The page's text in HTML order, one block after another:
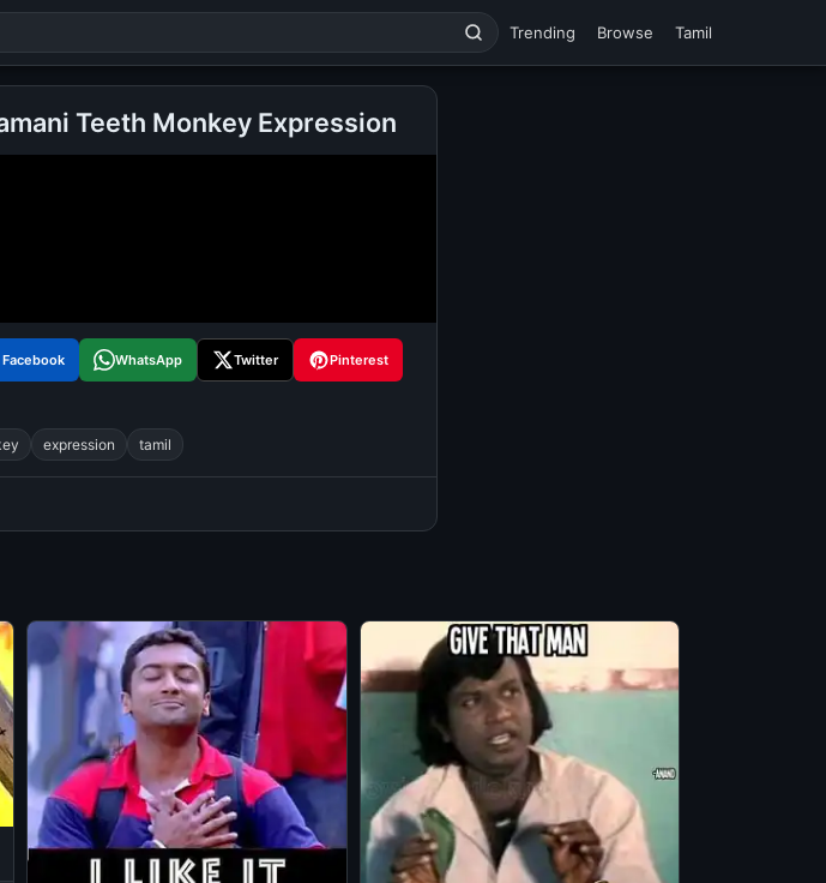
Trending Browse Tamil
Teeth Monkey Expression
Facebook WhatsApp Twitter Pinterest
expression tamil